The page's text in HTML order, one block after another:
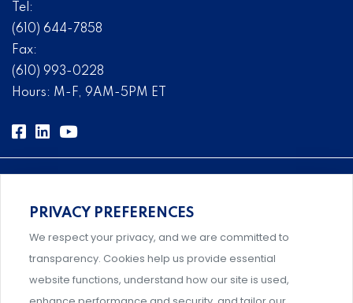
Tel:
(610) 644-7858
Fax:
(610) 993-0228
Hours: M-F, 9AM-5PM ET
Comprehensive, systems-level solutions for risk
management designed by experts.
PRIVACY PREFERENCES
We respect your privacy, and we are committed to
transparency. Cookies help us provide essential
website functions, understand how our site is used,